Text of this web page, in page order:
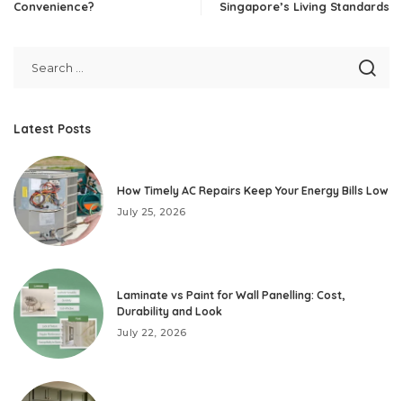
Convenience?
Singapore’s Living Standards
Latest Posts
How Timely AC Repairs Keep Your Energy Bills Low
July 25, 2026
Laminate vs Paint for Wall Panelling: Cost,
Durability and Look
July 22, 2026